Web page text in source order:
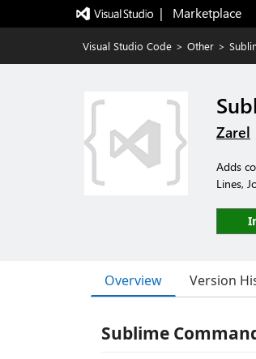
|   Marketplace
Visual Studio Code > Other >
Zarel
Adds
Lines,
Overview Version
Sublime